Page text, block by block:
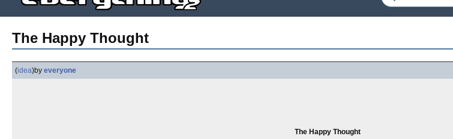
The Happy Thought
(idea)by everyone
The Happy Thought